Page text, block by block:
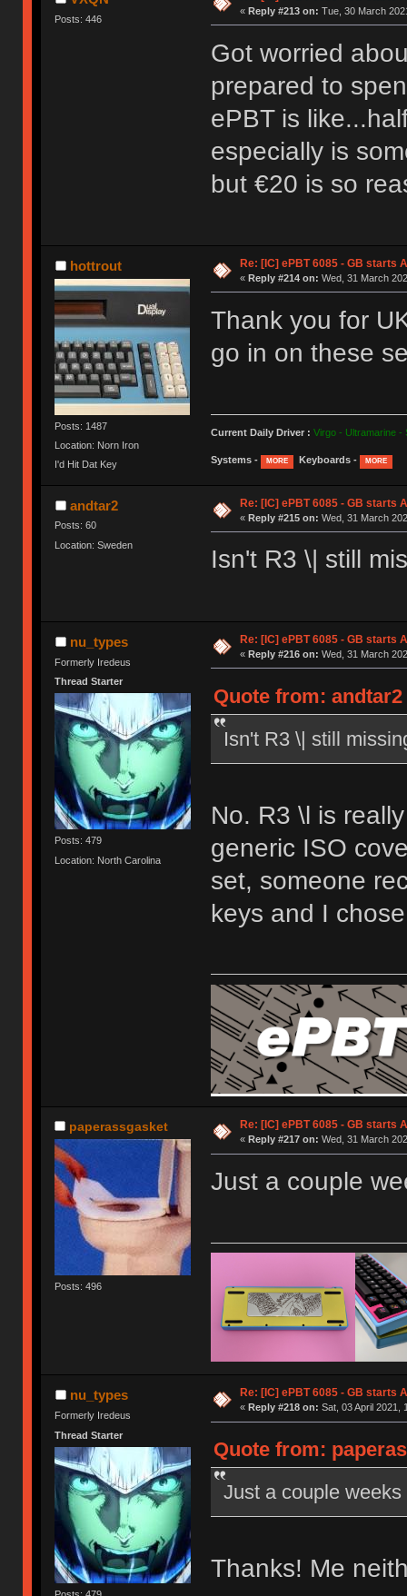
Posts: 446
« Reply #213 on: Tue, 30 March
Got worried
prepared to
ePBT is
especially is
but €20 is so
hottrout
Posts: 1487
Location: Norn Iron
I'd Hit Dat Key
Re: [IC] ePBT 6085 - GB starts
« Reply #214 on: Wed, 31 March
Thank you for
go in on these
Current Daily Driver : Virgo - Ultramarine -
Systems - MORE Keyboards - MORE
andtar2
Posts: 60
Location: Sweden
Re: [IC] ePBT 6085 - GB starts
« Reply #215 on: Wed, 31 March
Isn't R3 \| still
nu_types
Formerly Iredeus
Thread Starter
Posts: 479
Location: North Carolina
Re: [IC] ePBT 6085 - GB starts
« Reply #216 on: Wed, 31 March
Quote from: andtar2
Isn't R3 \| still
No. R3 \l is
generic ISO
set, someone
keys and I
paperassgasket
Posts: 496
Re: [IC] ePBT 6085 - GB starts
« Reply #217 on: Wed, 31 March
Just a couple
nu_types
Formerly Iredeus
Thread Starter
Re: [IC] ePBT 6085 - GB starts
« Reply #218 on: Sat, 03 April 2021,
Quote from:
Just a couple
Thanks! Me